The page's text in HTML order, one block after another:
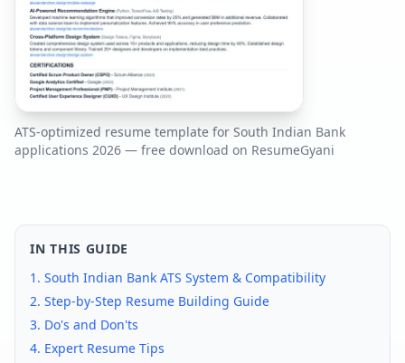
ATS-optimized resume template for South Indian Bank
applications 2026 — free download on ResumeGyani
IN THIS GUIDE
1. South Indian Bank ATS System & Compatibility
2. Step-by-Step Resume Building Guide
3. Do's and Don'ts
4. Expert Resume Tips